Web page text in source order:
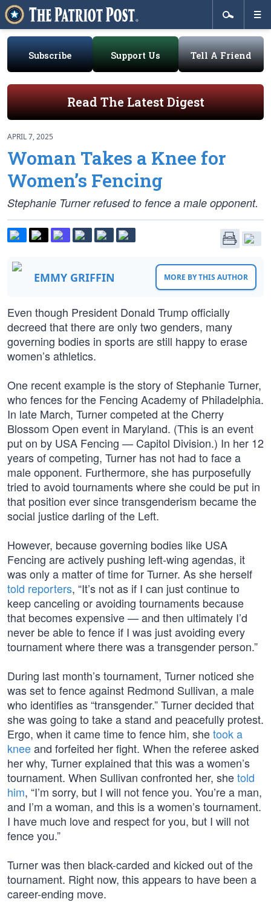
Subscribe Support Us Tell A Friend
Read The Latest Digest
APRIL 7, 2025
Woman Takes a Knee for
Women’s Fencing
Stephanie Turner refused to fence a male opponent.
EMMY GRIFFIN MORE BY THIS AUTHOR
Even though President Donald Trump officially
decreed that there are only two genders, many
governing bodies in sports are still happy to erase
women’s athletics.
One recent example is the story of Stephanie Turner,
who fences for the Fencing Academy of Philadelphia.
In late March, Turner competed at the Cherry
Blossom Open event in Maryland. (This is an event
put on by USA Fencing — Capitol Division.) In her 12
years of competing, Turner has not had to face a
male opponent. Furthermore, she has purposefully
tried to avoid tournaments where she could be put in
that position ever since transgenderism became the
social justice darling of the Left.
However, because governing bodies like USA
Fencing are actively pushing left-wing agendas, it
was only a matter of time for Turner. As she herself
told reporters, “It’s not as if I can just continue to
keep canceling or avoiding tournaments because
that becomes expensive — and then ultimately I’d
never be able to fence if I was just avoiding every
tournament where there was a transgender person.”
During last month’s tournament, Turner noticed she
was set to fence against Redmond Sullivan, a male
who identifies as “transgender.” Turner decided that
she was going to take a stand and peacefully protest.
Ergo, when it came time to fence him, shetook a
kneeand forfeited her fight. When the referee asked
her why, Turner explained that this was a women’s
tournament. When Sullivan confronted her, shetold
him, “I’m sorry, but I will not fence you. You’re a man,
and I’m a woman, and this is a women’s tournament.
I have much love and respect for you, but I will not
fence you.”
Turner was then black-carded and kicked out of the
tournament. Right now, this appears to have been a
career-ending move.